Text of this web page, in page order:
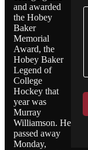
and awarded
the Hobey
Baker
Memorial
Award, the
Hobey Baker
Legend of
College
Hockey that
year was
Murray
Williamson. He
passed away
Monday,
e
*
C
t
o
M